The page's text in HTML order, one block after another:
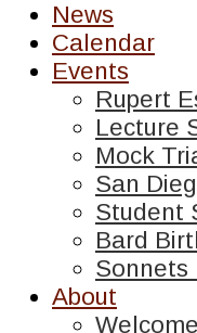
News
Calendar
Events
Rupert
Lecture
Mock
San
Student
Bard
Sonnets
About